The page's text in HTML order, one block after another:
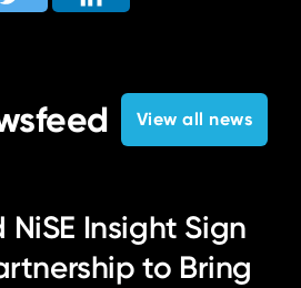
View all news
NiSE Insight Sign
to Bring